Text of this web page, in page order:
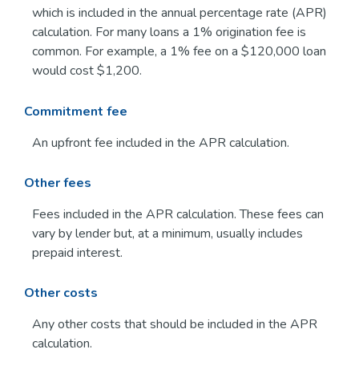
which is included in the annual percentage rate (APR)
calculation. For many loans a 1% origination fee is
common. For example, a 1% fee on a $120,000 loan
would cost $1,200.
Commitment fee
An upfront fee included in the APR calculation.
Other fees
Fees included in the APR calculation. These fees can
vary by lender but, at a minimum, usually includes
prepaid interest.
Other costs
Any other costs that should be included in the APR
calculation.